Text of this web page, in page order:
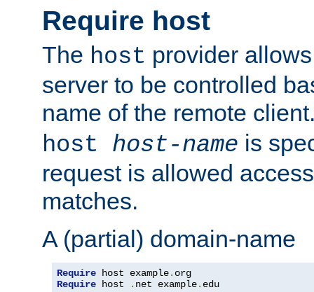
Require host
The host provider
server to be controlled
name of the remote
host host-name is
request is allowed
matches.
A (partial) domain-name
Require host example.
Require host . net example. edu